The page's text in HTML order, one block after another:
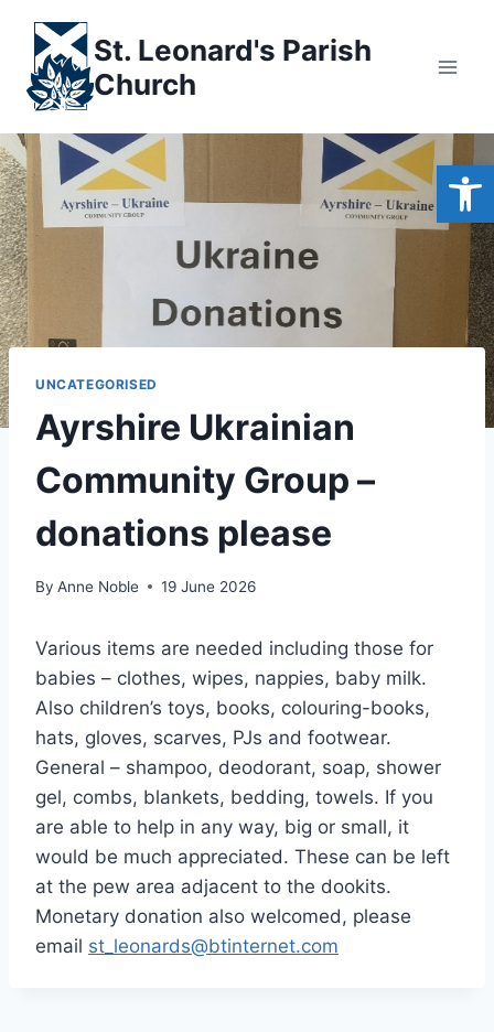
content
St. Leonard's Parish
Church
UNCATEGORISED
Ayrshire Ukrainian
Community Group –
donations please
By Anne Noble 19 June 2026
Various items are needed including those for
babies – clothes, wipes, nappies, baby milk.
Also children’s toys, books, colouring-books,
hats, gloves, scarves, PJs and footwear.
General – shampoo, deodorant, soap, shower
gel, combs, blankets, bedding, towels. If you
are able to help in any way, big or small, it
would be much appreciated. These can be left
at the pew area adjacent to the dookits.
Monetary donation also welcomed, please
email st_leonards@btinternet.com